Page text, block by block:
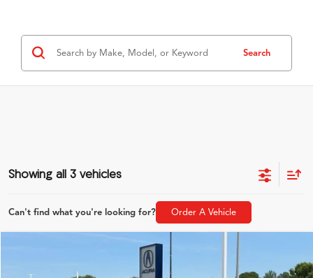
Search
Showing all 3 vehicles
Can't find what you're looking for? Order A Vehicle
3.5L A-Spec Pkg SH-AWD
$22,889